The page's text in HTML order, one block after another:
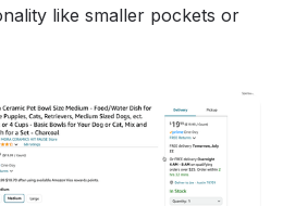
like smaller pockets or